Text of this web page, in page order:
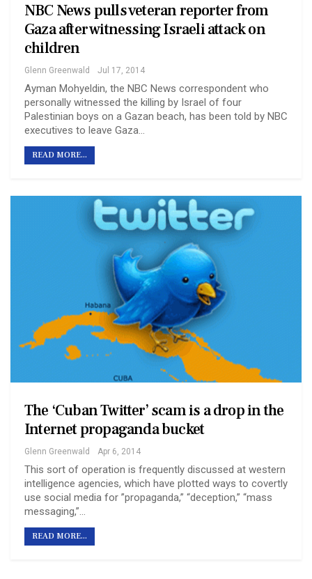
NBC News pulls veteran reporter from
Gaza after witnessing Israeli attack on
children
Glenn Greenwald Jul 17, 2014
Ayman Mohyeldin, the NBC News correspondent who
personally witnessed the killing by Israel of four
Palestinian boys on a Gazan beach, has been told by NBC
executives to leave Gaza…
READ MORE...
The ‘Cuban Twitter’ scam is a drop in the
Internet propaganda bucket
Glenn Greenwald Apr 6, 2014
This sort of operation is frequently discussed at western
intelligence agencies, which have plotted ways to covertly
use social media for ”propaganda,” “deception,” “mass
messaging,”…
READ MORE...